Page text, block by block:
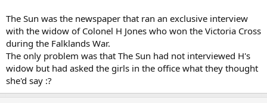
The Sun was the newspaper that ran an exclusive interview
with the widow of Colonel H Jones who won the Victoria Cross
during the Falklands War.
The only problem was that The Sun had not interviewed H's
widow but had asked the girls in the office what they thought
she'd say :?